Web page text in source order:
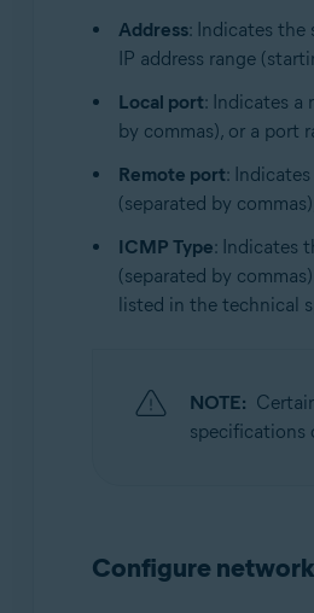
Address: Indicates the
IP address range
Local port: Indicates a
by commas), or a port
Remote port:
(separated by
ICMP Type: Indicates
(separated by
listed in the technical
NOTE:
specifications
Configure